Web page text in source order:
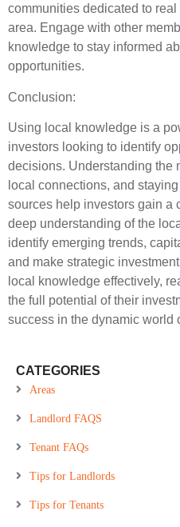
communities dedicated to
area. Engage with other
knowledge to stay informed
opportunities.
Conclusion:
Using local knowledge is a
investors looking to identify
decisions. Understanding the
local connections, and
sources help investors gain a
deep understanding of the
identify emerging trends,
and make strategic
local knowledge effectively,
the full potential of their
success in the dynamic world
CATEGORIES
Areas
Landlord FAQS
Tenant FAQs
Tips for Landlords
Tips for Tenants